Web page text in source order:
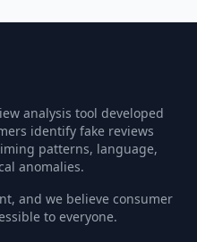
analysis tool developed
identify fake reviews
patterns, language,
anomalies.
and we believe consumer
to everyone.